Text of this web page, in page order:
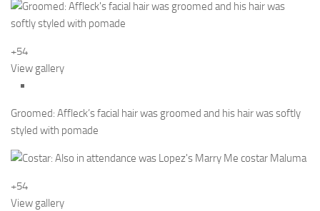
+54
View gallery
Groomed: Affleck’s facial hair was groomed and his hair was softly
styled with pomade
+54
View gallery